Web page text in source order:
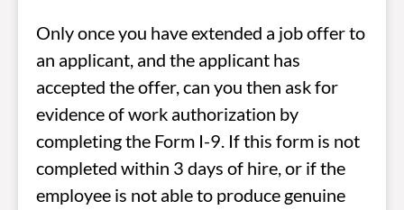
Only once you have extended a job offer to
an applicant, and the applicant has
accepted the offer, can you then ask for
evidence of work authorization by
completing the Form I-9. If this form is not
completed within 3 days of hire, or if the
employee is not able to produce genuine